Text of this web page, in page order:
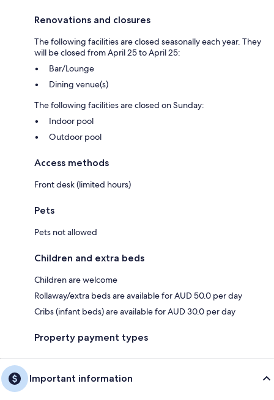
Renovations and closures
The following facilities are closed seasonally each year. They
will be closed from April 25 to April 25:
Bar/Lounge
Dining venue(s)
The following facilities are closed on Sunday:
Indoor pool
Outdoor pool
Access methods
Front desk (limited hours)
Pets
Pets not allowed
Children and extra beds
Children are welcome
Rollaway/extra beds are available for AUD 50.0 per day
Cribs (infant beds) are available for AUD 30.0 per day
Property payment types
Important information